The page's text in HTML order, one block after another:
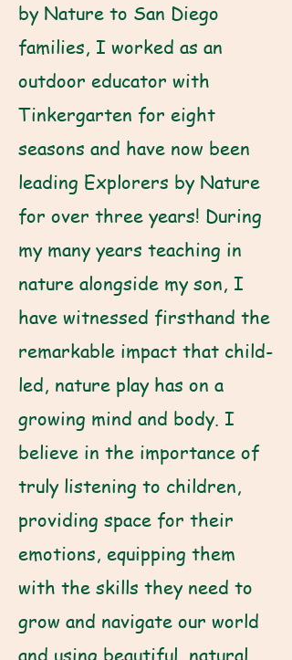
by Nature to San Diego
families, I worked as an
outdoor educator with
Tinkergarten for eight
seasons and have now been
leading Explorers by Nature
for over three years! During
my many years teaching in
nature alongside my son, I
have witnessed firsthand the
remarkable impact that child-
led, nature play has on a
growing mind and body. I
believe in the importance of
truly listening to children,
providing space for their
emotions, equipping them
with the skills they need to
grow and navigate our world